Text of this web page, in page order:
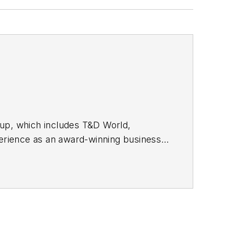
which includes T&D World,
as an award-winning business-